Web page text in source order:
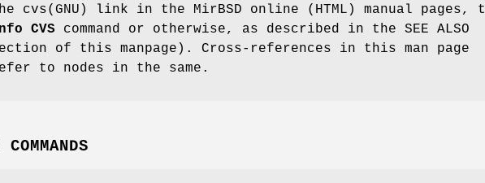
cvs(GNU) link in the MirBSD online (HTML) manual pages,
CVS command or otherwise, as described in the SEE ALSO
of this manpage). Cross-references in this man page
to nodes in the same.
COMMANDS